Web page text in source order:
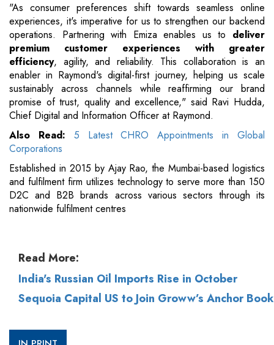
"As consumer preferences shift towards seamless online
experiences, it's imperative for us to strengthen our backend
operations. Partnering with Emiza enables us to deliver
premium customer experiences with greater
efficiency, agility, and reliability. This collaboration is an
enabler in Raymond's digital-first journey, helping us scale
sustainably across channels while reaffirming our brand
promise of trust, quality and excellence," said Ravi Hudda,
Chief Digital and Information Officer at Raymond.
Also Read: 5 Latest CHRO Appointments in Global
Corporations
Established in 2015 by Ajay Rao, the Mumbai-based logistics
and fulfilment firm utilizes technology to serve more than 150
D2C and B2B brands across various sectors through its
nationwide fulfilment centres
Read More:
India's Russian Oil Imports Rise in October
Sequoia Capital US to Join Groww’s Anchor Book